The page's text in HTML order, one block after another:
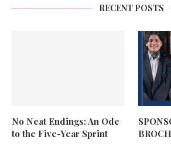
RECENT POSTS
No Neat Endings: An Ode
to the Five-Year Sprint